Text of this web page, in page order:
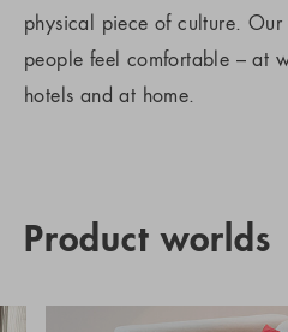
physical piece of culture. Our
people feel comfortable – at
hotels and at home.
Product worlds